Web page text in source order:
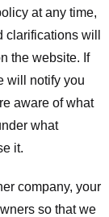
at any time,
will
the website. If
will notify you
aware of what
what
it.
company, your
so that we